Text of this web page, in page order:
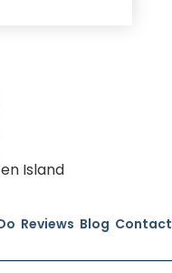
Island
Reviews Blog Contact